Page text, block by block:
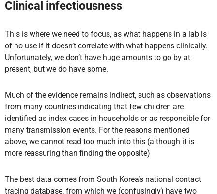
Clinical infectiousness
This is where we need to focus, as what happens in a lab is
of no use if it doesn’t correlate with what happens clinically.
Unfortunately, we don’t have huge amounts to go by at
present, but we do have some.
Much of the evidence remains indirect, such as observations
from many countries indicating that few children are
identified as index cases in households or as responsible for
many transmission events. For the reasons mentioned
above, we cannot read too much into this (although it is
more reassuring than finding the opposite)
The best data comes from South Korea’s national contact
tracing database, from which we (confusingly) have two